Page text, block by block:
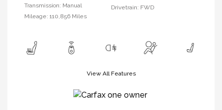
Transmission: Manual
Mileage: 110,856 Miles
Drivetrain: FWD
View All Features